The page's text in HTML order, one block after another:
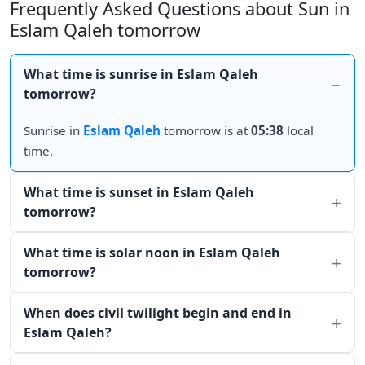
Frequently Asked Questions about Sun in
Eslam Qaleh tomorrow
What time is sunrise in Eslam Qaleh
tomorrow?
Sunrise in Eslam Qaleh tomorrow is at05:38 local
time.
What time is sunset in Eslam Qaleh
tomorrow?
What time is solar noon in Eslam Qaleh
tomorrow?
When does civil twilight begin and end in
Eslam Qaleh?